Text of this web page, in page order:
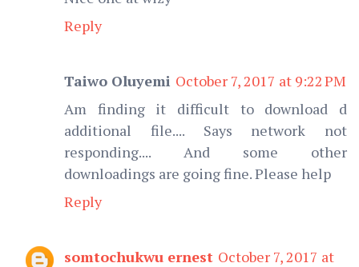
Reply
Taiwo Oluyemi October 7, 2017 at 9:22 PM
Am finding it difficult to download d
additional file.... Says network not
responding.... And some other
downloadings are going fine. Please help
Reply
somtochukwu ernest October 7, 2017 at